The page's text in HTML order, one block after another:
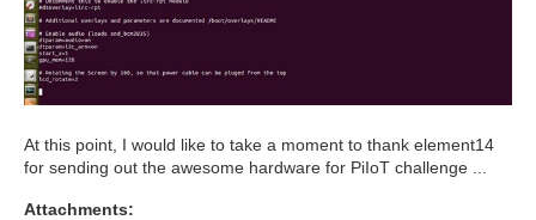
At this point, I would like to take a moment to thank element14
for sending out the awesome hardware for PiIoT challenge ...
Attachments: